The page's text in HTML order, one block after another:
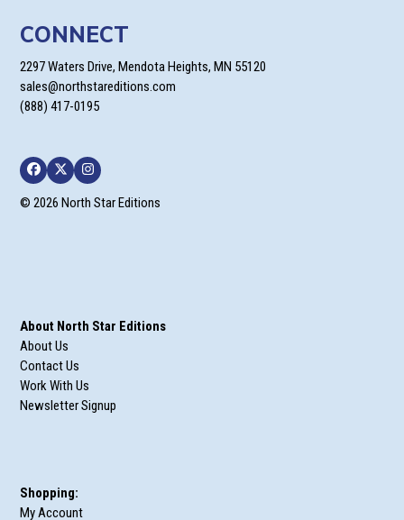
CONNECT
2297 Waters Drive, Mendota Heights, MN 55120
sales@northstareditions.com
(888) 417-0195
Facebook
TwitterInstagram
© 2026 North Star Editions
About North Star Editions
About Us
Contact Us
Work With Us
Newsletter Signup
Shopping:
My Account